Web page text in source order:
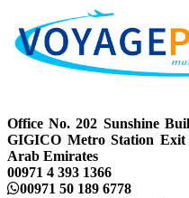
Office No. 202 Sunshine
GIGICO Metro Station
Arab Emirates
00971 4 393 1366
00971 50 189 6778